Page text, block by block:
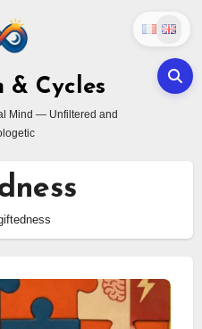
& Cycles
Mind — Unfiltered and